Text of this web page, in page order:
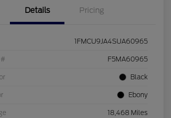
Details Pricing
1FMCU9JA4SUA60965
F5MA60965
Black
Ebony
18,468 Miles